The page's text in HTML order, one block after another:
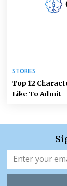
STORIES
Top 12
Like To Admit